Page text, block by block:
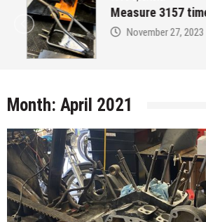
Measure 3157 times…
November 27, 2023 by
Month: April 2021